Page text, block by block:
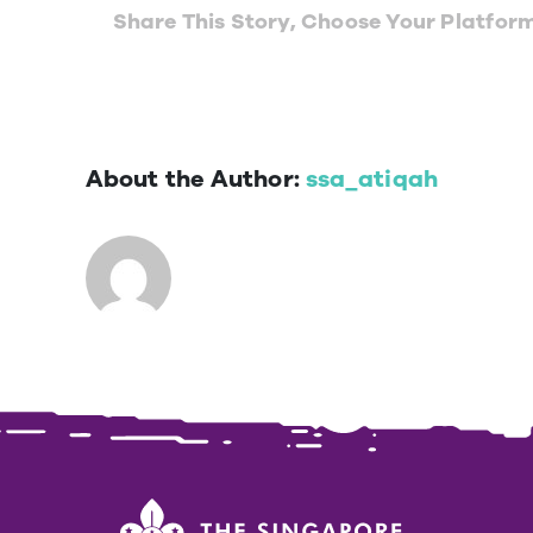
Share This Story, Choose Your
About the Author:ssa_atiqah